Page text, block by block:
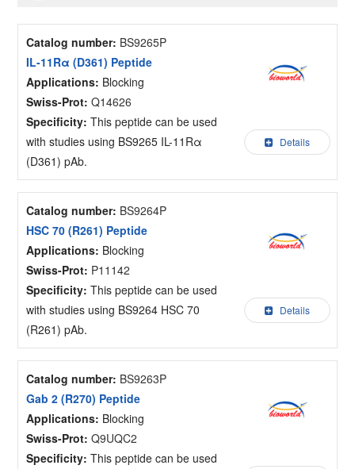
Catalog number: BS9265P
IL-11Rα (D361) Peptide
Applications: Blocking
Swiss-Prot: Q14626
Specificity: This peptide can be used
with studies using BS9265 IL-11Rα
(D361) pAb.
Details
Catalog number: BS9264P
HSC 70 (R261) Peptide
Applications: Blocking
Swiss-Prot: P11142
Specificity: This peptide can be used
with studies using BS9264 HSC 70
(R261) pAb.
Details
Catalog number: BS9263P
Gab 2 (R270) Peptide
Applications: Blocking
Swiss-Prot: Q9UQC2
Specificity: This peptide can be used